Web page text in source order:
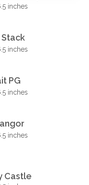
inches
inches
PG
inches
inches
Castle